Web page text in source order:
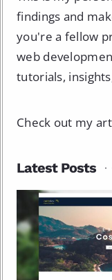
findings and
you're a fellow
web
tutorials,
Check out my
Latest Posts